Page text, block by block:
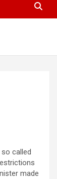
called
made